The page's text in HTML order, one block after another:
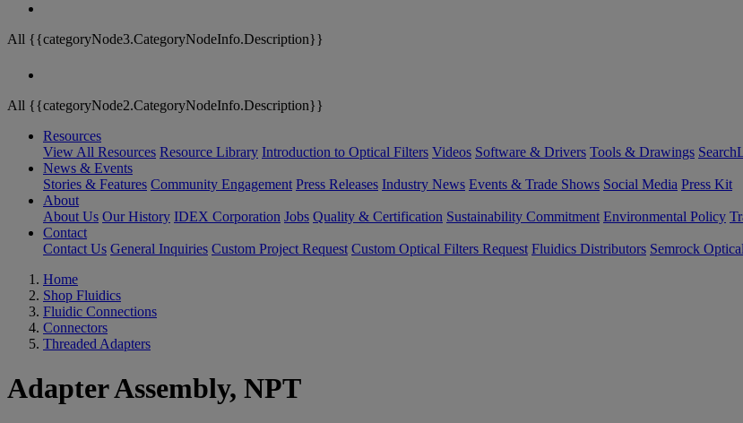
All {{categoryNode3.CategoryNodeInfo.Description}}
All {{categoryNode2.CategoryNodeInfo.Description}}
Resources
View All Resources Resource Library Introduction to Optical Filters Videos Software & Drivers Tools & Drawings
News & Events
Stories & Features Community Engagement Press Releases Industry News Events & Trade Shows Social Media Press Kit
About
About Us Our History IDEX Corporation Jobs Quality & Certification Sustainability Commitment Environmental Policy
Contact
Contact Us General Inquiries Custom Project Request Custom Optical Filters Request Fluidics Distributors Semrock
Home
Shop Fluidics
Fluidic Connections
Connectors
Threaded Adapters
Adapter Assembly, NPT